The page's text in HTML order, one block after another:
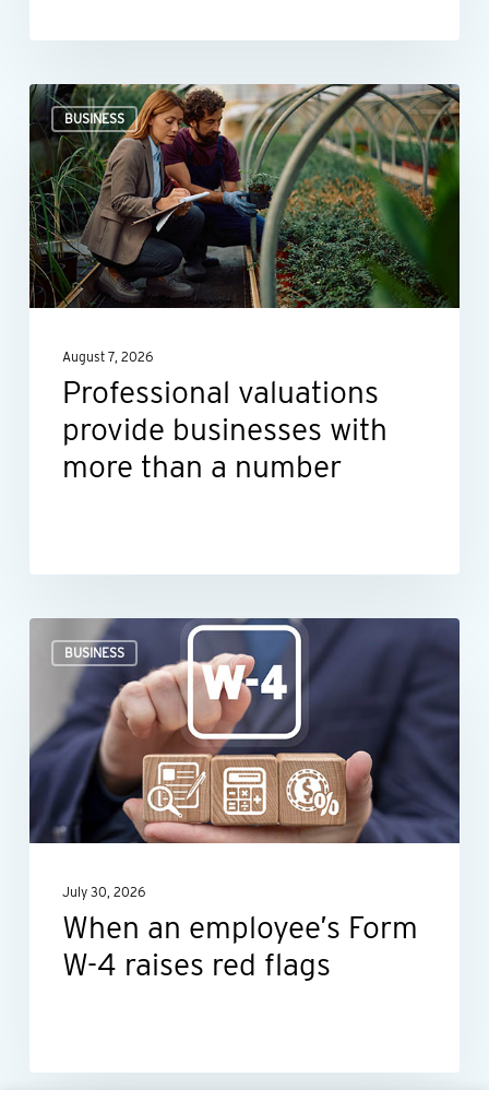
BUSINESS
Professional
valuations
provide
businesses
with
more
than
number
August 7, 2026
Professional valuations
provide businesses with
more than a number
BUSINESS
employee’s
Form
W-
4
raises
flagsJuly 30, 2026
When an employee’s Form
W-4 raises red flags